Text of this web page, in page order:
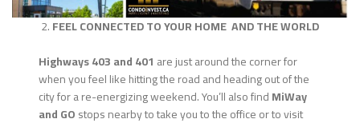
2.FEEL CONNECTED TO YOUR HOME AND THE WORLD
Highways 403 and 401 are just around the corner for
when you feel like hitting the road and heading out of the
city for a re-energizing weekend. You’ll also findMiWay
and GOstops nearby to take you to the office or to visit